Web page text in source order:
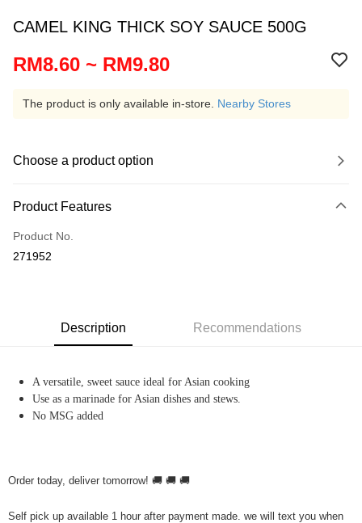
CAMEL KING THICK SOY SAUCE 500G
RM8.60 ~ RM9.80
The product is only available in-store. Nearby Stores
Choose a product option
Product Features
Product No.
271952
Description Recommendations
A versatile, sweet sauce ideal for Asian cooking
Use as a marinade for Asian dishes and stews.
No MSG added
Order today, deliver tomorrow! 🚚 🚚 🚚
Self pick up available 1 hour after payment made. we will text you when